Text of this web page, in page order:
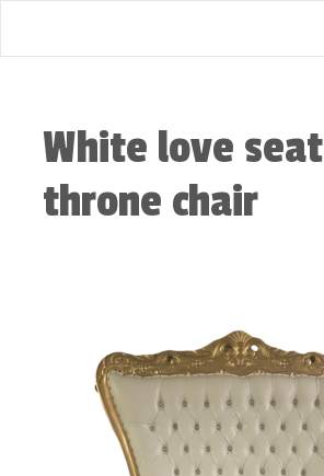
White love seat
throne chair